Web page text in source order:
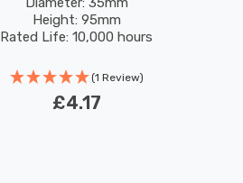
Height: 95mm
Rated Life: 10,000 hours
(1 Review)
£4.17